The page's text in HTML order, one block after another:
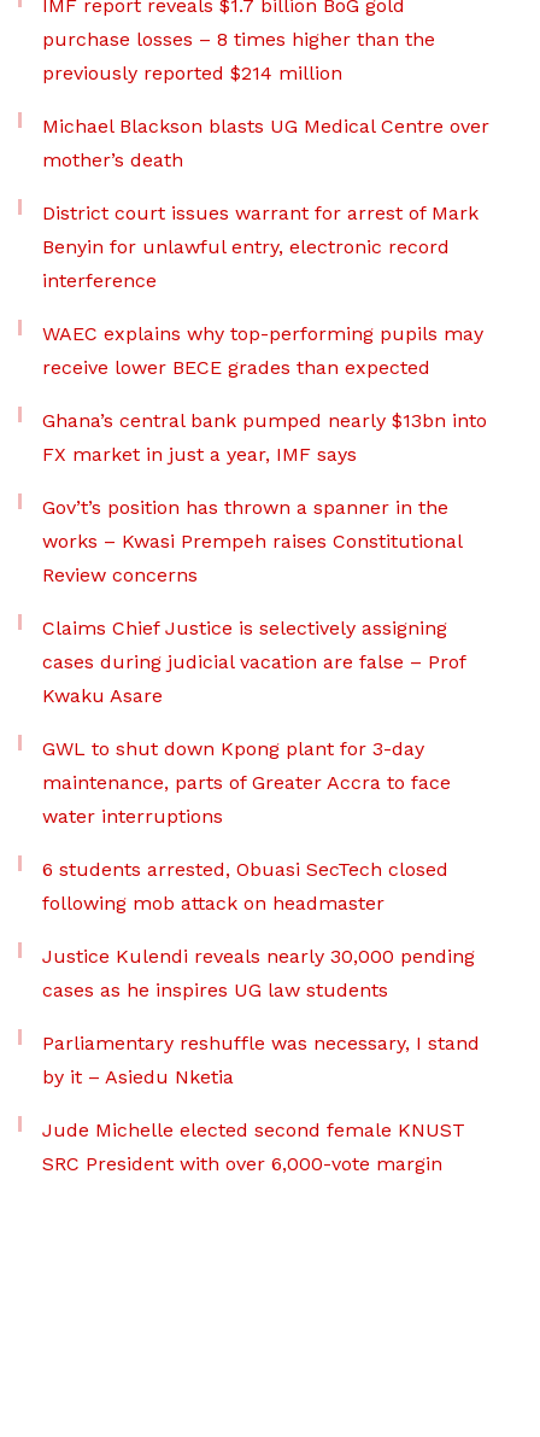
IMF report reveals $1.7 billion BoG gold
purchase losses – 8 times higher than the
previously reported $214 million
Michael Blackson blasts UG Medical Centre over
mother’s death
District court issues warrant for arrest of Mark
Benyin for unlawful entry, electronic record
interference
WAEC explains why top-performing pupils may
receive lower BECE grades than expected
Ghana’s central bank pumped nearly $13bn into
FX market in just a year, IMF says
Gov’t’s position has thrown a spanner in the
works – Kwasi Prempeh raises Constitutional
Review concerns
Claims Chief Justice is selectively assigning
cases during judicial vacation are false – Prof
Kwaku Asare
GWL to shut down Kpong plant for 3-day
maintenance, parts of Greater Accra to face
water interruptions
6 students arrested, Obuasi SecTech closed
following mob attack on headmaster
Justice Kulendi reveals nearly 30,000 pending
cases as he inspires UG law students
Parliamentary reshuffle was necessary, I stand
by it – Asiedu Nketia
Jude Michelle elected second female KNUST
SRC President with over 6,000-vote margin